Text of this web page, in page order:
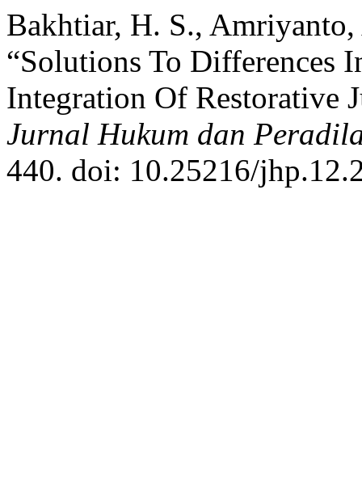
Bakhtiar, H. S.,
“Solutions To Differences
Integration Of Restorative
Jurnal Hukum dan
440. doi: 10.25216/